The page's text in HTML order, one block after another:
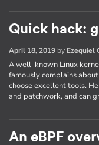
Quick hack:
April 18, 2019 by Ezequiel
A well-known Linux
famously complains
choose excellent tools.
and patchwork, and can
An eBPF